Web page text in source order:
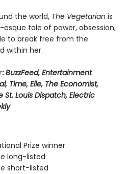
the world, The Vegetarian is
esque tale of power, obsession,
to break free from the
within her.
BuzzFeed, Entertainment
Time, Elle, The Economist,
St. Louis Dispatch, Electric
Prize winner
long-listed
short-listed